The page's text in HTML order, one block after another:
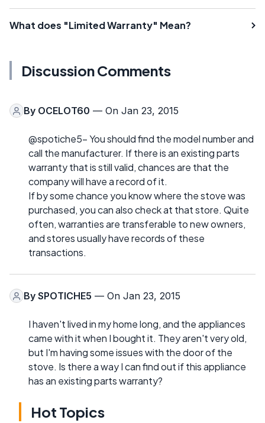
What does "Limited Warranty" Mean?
Discussion Comments
By OCELOT60 — On Jan 23, 2015
@spotiche5- You should find the model number and
call the manufacturer. If there is an existing parts
warranty that is still valid, chances are that the
company will have a record of it.
If by some chance you know where the stove was
purchased, you can also check at that store. Quite
often, warranties are transferable to new owners,
and stores usually have records of these
transactions.
By SPOTICHE5 — On Jan 23, 2015
I haven't lived in my home long, and the appliances
came with it when I bought it. They aren't very old,
but I'm having some issues with the door of the
stove. Is there a way I can find out if this appliance
has an existing parts warranty?
Hot Topics